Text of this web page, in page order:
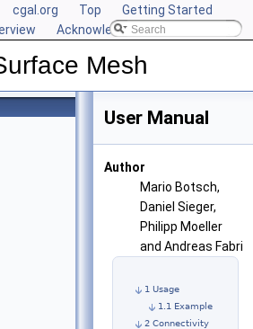
cgal.org Top
Getting Started
Acknowledging CGAL
Mesh
User Manual
Author
Mario Botsch,
Daniel Sieger,
Philipp Moeller
and Andreas Fabri
1 Usage
1.1 Example
2 Connectivity